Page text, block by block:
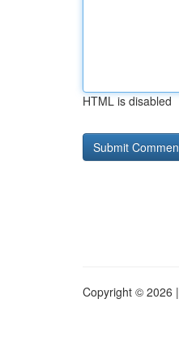
HTML is disabled
Copyright © 2026 |